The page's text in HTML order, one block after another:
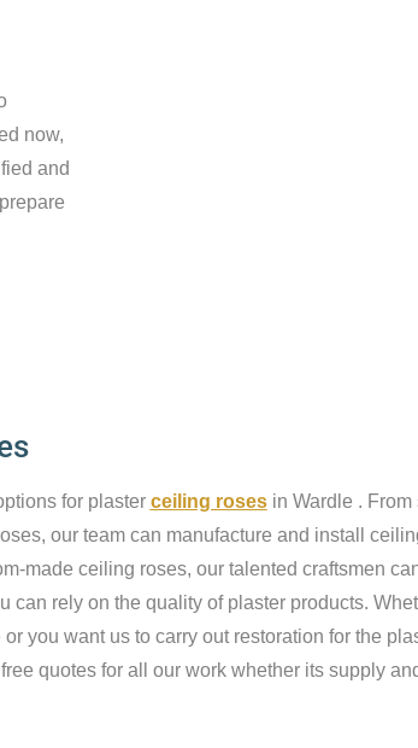
now,
and
for plaster ceiling rosesin Wardle . From
our team can manufacture and install
made ceiling roses, our talented craftsmen
can rely on the quality of plaster products.
you want us to carry out restoration for the
quotes for all our work whether its supply